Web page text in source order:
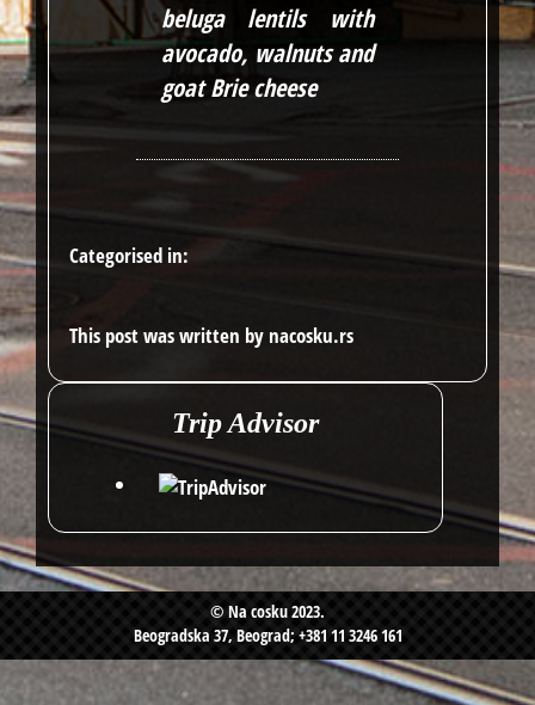
beluga lentils with
avocado, walnuts and
goat Brie cheese
Categorised in:
This post was written by nacosku.rs
Trip Advisor
© Na cosku 2023.
Beogradska 37, Beograd; +381 11 3246 161